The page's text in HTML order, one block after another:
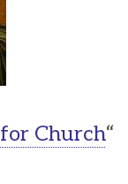
Church“